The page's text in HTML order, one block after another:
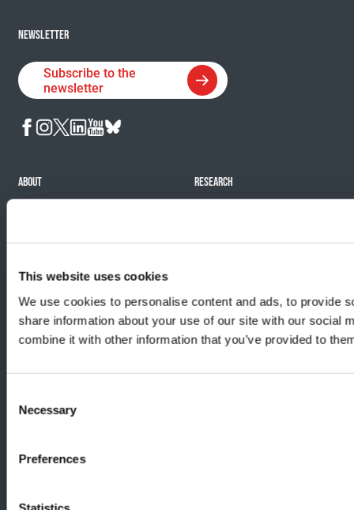
This website uses cookies
We use cookies to personalise content and ads, to provide
share information about your use of our site with our social
combine it with other information that you’ve provided to
Selection
Necessary
Preferences
NEWSLETTER
Subscribe to the
newsletter
ABOUT
Careers
RESEARCH
EVENTS PUBLICATIONS